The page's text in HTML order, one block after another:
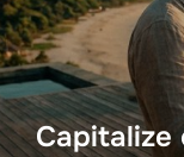
Capitalize